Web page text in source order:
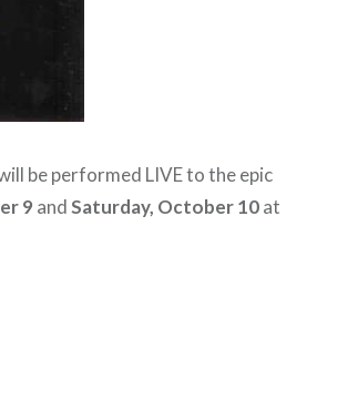
be performed LIVE to the epic
9 andSaturday, October 10at